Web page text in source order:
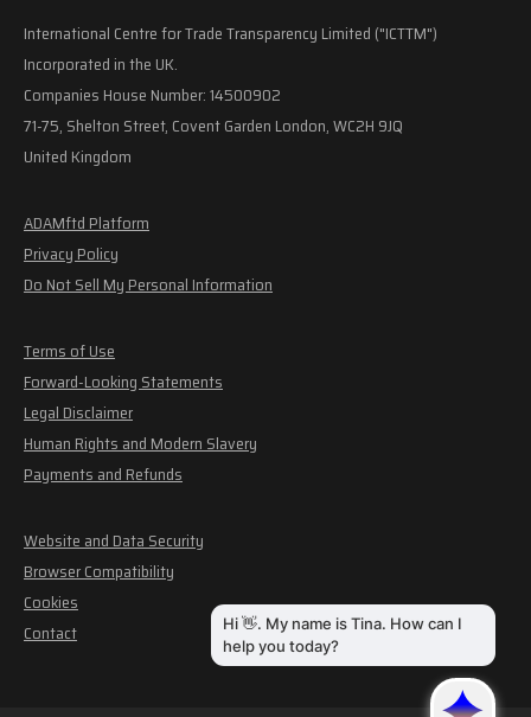
International Centre for Trade Transparency Limited ("ICTTM")
Incorporated in the UK.
Companies House Number: 14500902
71-75, Shelton Street, Covent Garden London, WC2H 9JQ
United Kingdom
ADAMftd Platform
Privacy Policy
Do Not Sell My Personal Information
Terms of Use
Forward-Looking Statements
Legal Disclaimer
Human Rights and Modern Slavery
Payments and Refunds
Website and Data Security
Browser Compatibility
Cookies
Contact